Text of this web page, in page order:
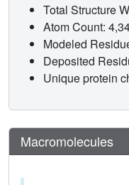
Total Structure
Atom Count:
Modeled
Deposited
Unique protein
Macromolecules